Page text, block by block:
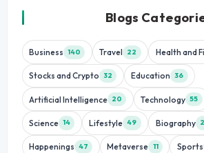
Blogs
Business 140 Travel 22 Health and
Stocks and Crypto 32 Education 36
Artificial Intelligence 20 Technology 55
Science 14 Lifestyle 49 Biography
Happenings 47 Metaverse 11 Sports